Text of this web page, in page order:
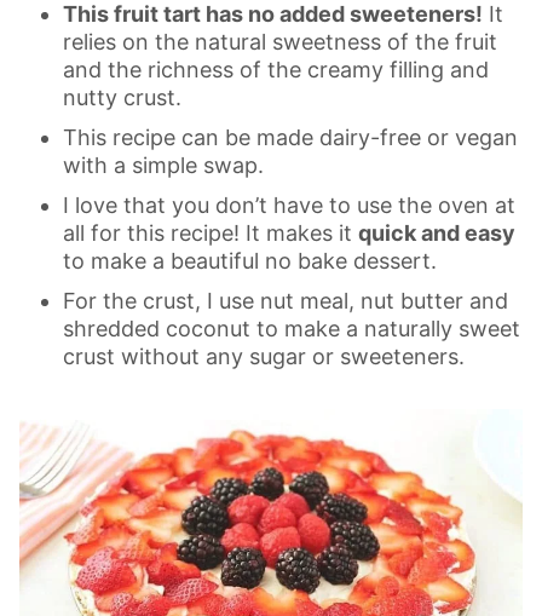
This fruit tart has no added sweeteners! It
relies on the natural sweetness of the fruit
and the richness of the creamy filling and
nutty crust.
This recipe can be made dairy-free or vegan
with a simple swap.
I love that you don’t have to use the oven at
all for this recipe! It makes it quick and easy
to make a beautiful no bake dessert.
For the crust, I use nut meal, nut butter and
shredded coconut to make a naturally sweet
crust without any sugar or sweeteners.